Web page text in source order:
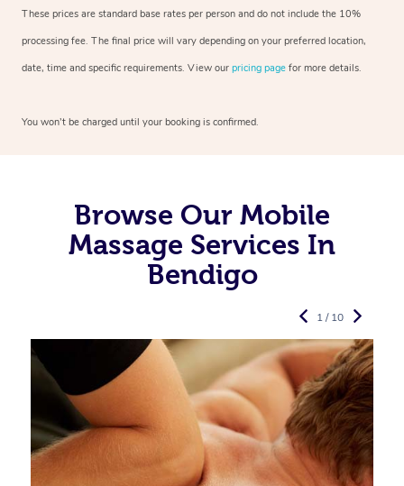
These prices are standard base rates per person and do not include the 10%
processing fee. The final price will vary depending on your preferred location,
date, time and specific requirements. View our pricing page for more details.
You won’t be charged until your booking is confirmed.
Browse Our Mobile
Massage Services In
Bendigo
1 / 10